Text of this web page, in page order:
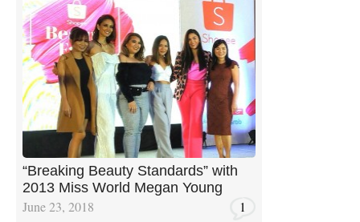
“Breaking Beauty Standards” with
2013 Miss World Megan Young
June 23, 2018 1